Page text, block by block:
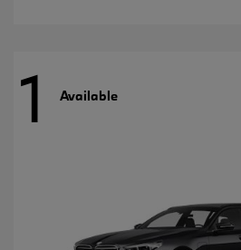
1 Available